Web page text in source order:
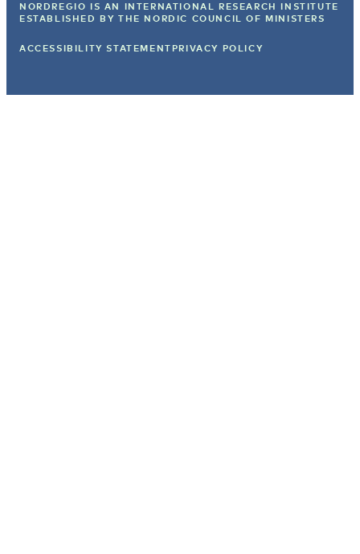
NORDREGIO IS AN INTERNATIONAL RESEARCH INSTITUTE
ESTABLISHED BY THE NORDIC COUNCIL OF MINISTERS
ACCESSIBILITY STATEMENT PRIVACY POLICY